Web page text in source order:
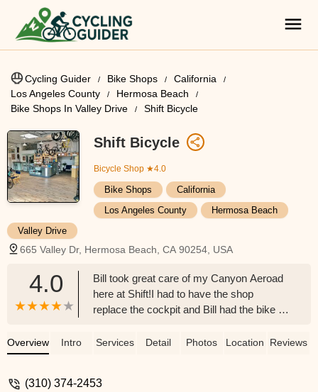
Cycling Guider Bike Shops
California
Los Angeles County
Hermosa Beach
Bike Shops In Valley Drive
Shift Bicycle
Shift Bicycle
Bicycle Shop ★4.0
Bike Shops
California
Los Angeles County
Hermosa Beach
Valley Drive
665 Valley Dr, Hermosa Beach, CA 90254, USA
4.0
Bill took great care of my Canyon Aeroad
here at Shift!I had to have the shop
replace the cockpit and Bill had the bike up
swap.The folks here are super
bicycle!It's great to have a shop you can
Overview Intro Services Detail Photos Location Reviews
(310) 374-2453